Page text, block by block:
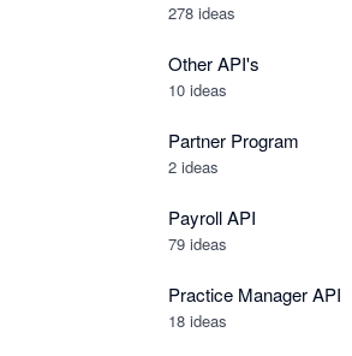
278 ideas
Other API's
10 ideas
Partner Program
2 ideas
Payroll API
79 ideas
Practice Manager API
18 ideas